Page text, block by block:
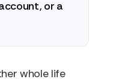
or a
whole life